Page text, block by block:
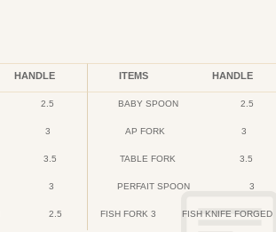
HANDLE ITEMS HANDLE
2.5 BABY SPOON 2.5
3 AP FORK 3
3.5 TABLE FORK 3.5
3 PERFAIT SPOON 3
2.5 FISH FORK 3 FISH KNIFE FORGED